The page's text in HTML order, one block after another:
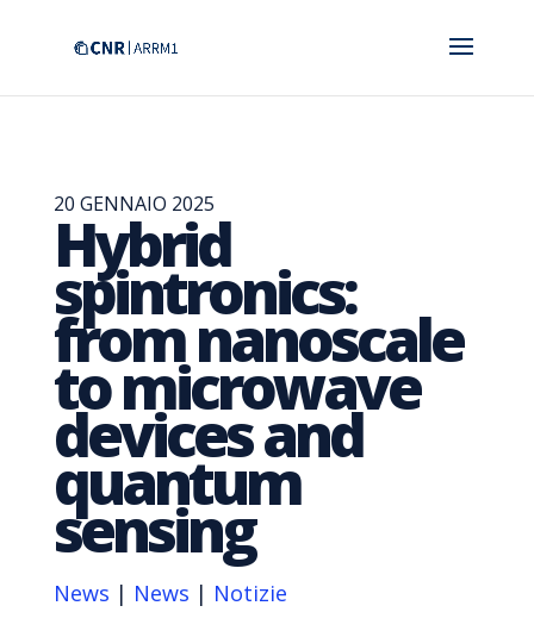
20 GENNAIO 2025
Hybrid
spintronics:
from nanoscale
to microwave
devices and
quantum
sensing
News | News | Notizie